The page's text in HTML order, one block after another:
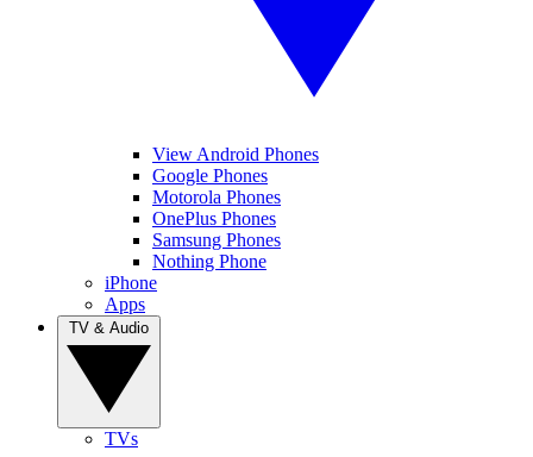
View Android Phones
Google Phones
Motorola Phones
OnePlus Phones
Samsung Phones
Nothing Phone
iPhone
Apps
TVs